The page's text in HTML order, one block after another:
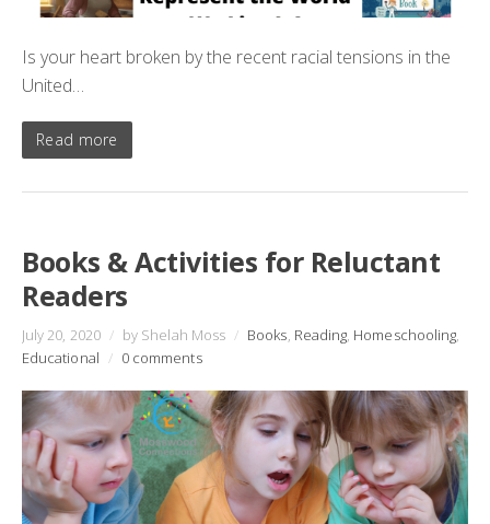
Is your heart broken by the recent racial tensions in the
United…
Read more
Books & Activities for Reluctant
Readers
July 20, 2020 / by Shelah Moss / Books Reading Homeschooling
Educational / 0 comments